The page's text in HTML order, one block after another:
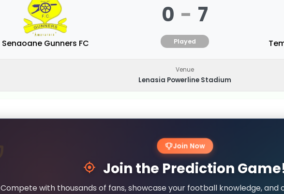
Senaoane Gunners FC
0 - 7
Played
Venue
Lenasia Powerline Stadium
Join Now
Join the Prediction
Compete with thousands of fans, showcase your football knowledge,